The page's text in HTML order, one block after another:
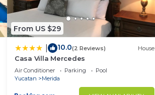
From US $29
10.0(2 Reviews) House
Casa Villa Mercedes
Air Conditioner Parking
Pool
Yucatan
Merida